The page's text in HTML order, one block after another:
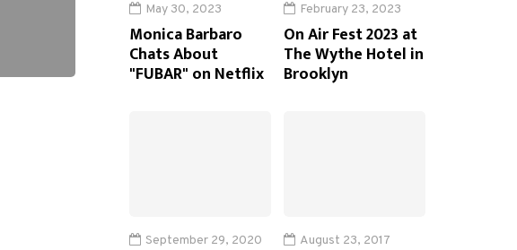
May 30, 2023
Monica Barbaro
Chats About
"FUBAR" on Netflix
February 23, 2023
On Air Fest 2023 at
The Wythe Hotel in
Brooklyn
September 29, 2020 August 23, 2017